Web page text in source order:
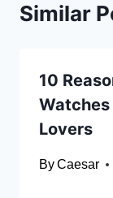
Similar
10
Watches
Lovers
ByCaesar